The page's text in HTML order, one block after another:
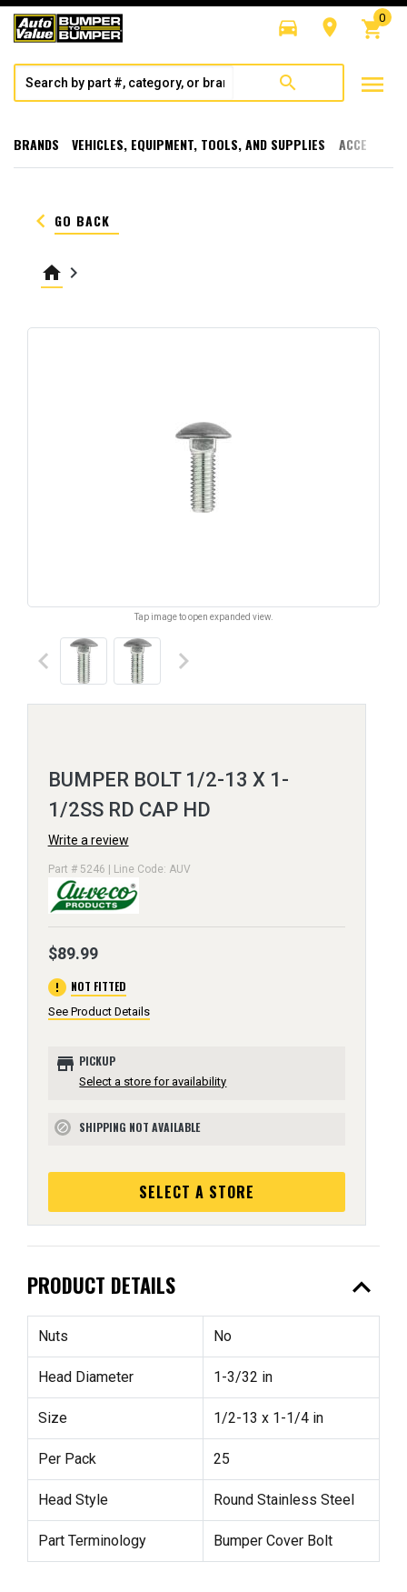
directions_car room shopping_cart
0
search menu
BRANDS VEHICLES, EQUIPMENT, TOOLS, AND SUPPLIES
keyboard_arrow_left GO BACK
home keyboard_arrow_right
Tap image to open expanded view.
keyboard_arrow_left keyboard_arrow_right
BUMPER BOLT 1/2-13 X 1-
1/2SS RD CAP HD
Write a review
Part # 5246 | Line Code: AUV
$89.99
error NOT FITTED
See Product Details
store PICKUP
Select a store for availability
block SHIPPING NOT AVAILABLE
SELECT A STORE
PRODUCT DETAILS expand_less
Nuts No
Head Diameter 1-3/32 in
Size 1/2-13 x 1-1/4 in
Per Pack 25
Head Style Round Stainless Steel
Part Terminology Bumper Cover Bolt